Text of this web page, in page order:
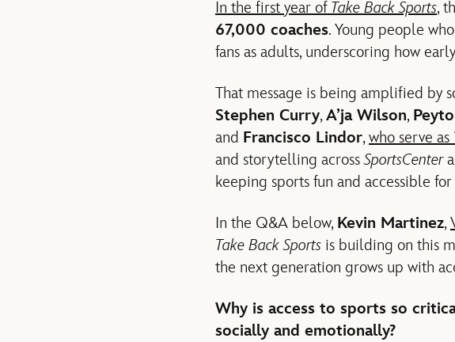
In the first year of Take Back Sports,
67,000 coaches. Young people
fans as adults, underscoring how
That message is being amplified by
Stephen Curry,A’ja Wilson,
and Francisco Lindor,who serve as
and storytelling acrossSportsCenter
keeping sports fun and accessible
In the Q&A below, Kevin Martinez,
Take Back Sports is building on this
the next generation grows up with
Why is access to sports so
socially and emotionally?